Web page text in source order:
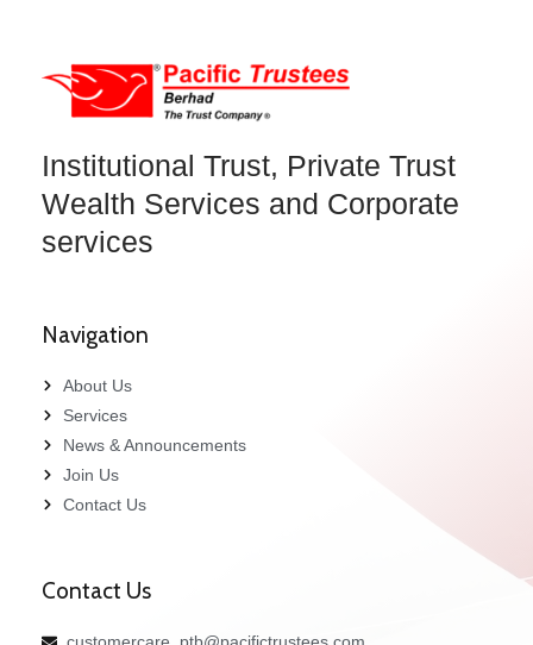
Institutional Trust, Private Trust
Wealth Services and Corporate
services
Navigation
About Us
Services
News & Announcements
Join Us
Contact Us
Contact Us